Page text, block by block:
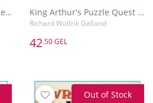
Knights of the Round Table Puzzle Quest : Riddles & conundrums inspired by the legend of King Arthur King Arthur's Puzzle Quest : Puzzles inspired by the once and future king and his legendary quest for the Holy Grail
Richard Wolfrik Galland
42.50 GEL
Out of Stock